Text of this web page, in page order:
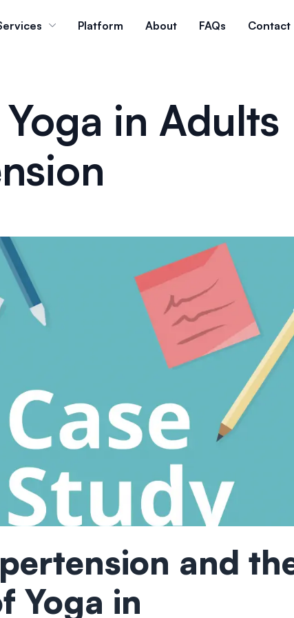
Platform About FAQs Contact
in Adults
and
Yoga in